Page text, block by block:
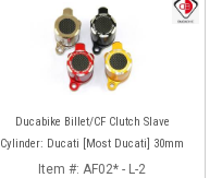
Ducabike Billet/CF Clutch Slave
Cylinder: Ducati [Most Ducati] 30mm
Item #: AF02* - L-2